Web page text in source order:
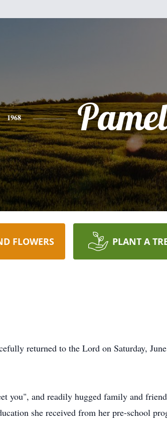
1968
FLOWERS PLANT A
returned to the Lord on Saturday,
you", and readily hugged family and
she received from her pre-school